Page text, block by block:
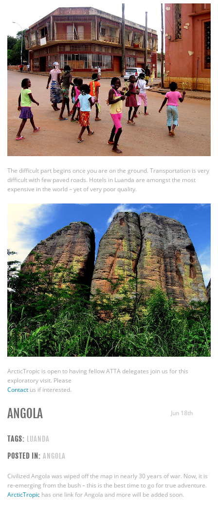
The difficult part begins once you are on the ground. Transportation is very
difficult with few paved roads. Hotels in Luanda are amongst the most
expensive in the world – yet of very poor quality.
ArcticTropic is open to having fellow ATTA delegates join us for this
exploratory visit. Please
Contact us if interested.
Jun 18th
ANGOLA
TAGS: LUANDA
POSTED IN: ANGOLA
Civilized Angola was wiped off the map in nearly 30 years of war. Now, it is
re-emerging from the bush – this is the best time to go for true adventure.
ArcticTropic has one link for Angola and more will be added soon.